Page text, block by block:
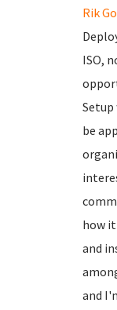
Rik
ISO,
Setup
be
how
and
and